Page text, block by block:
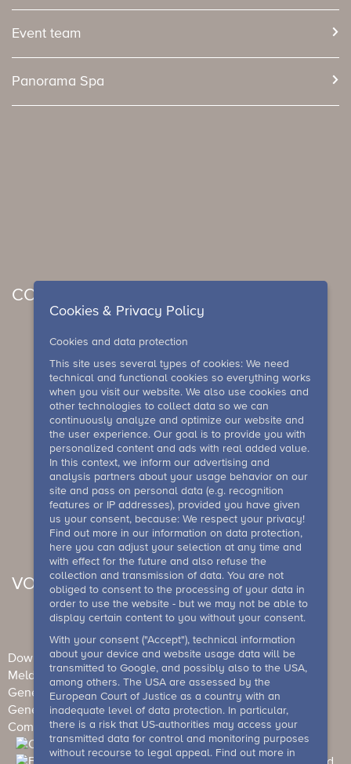
Event team
Panorama Spa
CONCERTS & EVENTS
VOUCHER
Downloads Newsletter Imprint
Data Protection
Meldesystem
General Terms and Conditions (Individual guests)
General terms and conditions (events)
House rule
Competition conditions
Barrierefreiheit
Cookies & Privacy Policy
Cookies and data protection
This site uses several types of cookies: We need
technical and functional cookies so everything works
when you visit our website. We also use cookies and
other technologies to collect data so we can
continuously analyze and optimize our website and
the user experience. Our goal is to provide you with
personalized content and ads with real added value.
In this context, we inform our advertising and
analysis partners about your usage behavior on our
site and pass on personal data (e.g. recognition
features or IP addresses), provided you have given
us your consent, because: We respect your privacy!
Find out more in our information on data protection,
here you can adjust your selection at any time and
with effect for the future and also refuse the
collection and transmission of data. You are not
obliged to consent to the processing of your data in
order to use the website - but we may not be able to
display certain content to you without your consent.
With your consent ("Accept"), technical information
about your device and website usage data will be
transmitted to Google, and possibly also to the USA,
among others. The USA are assessed by the
European Court of Justice as a country with an
inadequate level of data protection. In particular,
there is a risk that US-authorities may access your
transmitted data for control and monitoring purposes
without recourse to legal appeal. Find out more in